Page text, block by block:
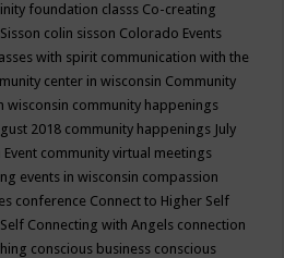
foundation classs Co-creating
colin sisson Colorado Events
with spirit communication with the
center in wisconsin Community
wisconsin community happenings
2018 community happenings July
community virtual meetings
events in wisconsin compassion
conference Connect to Higher Self
Connecting with Angels connection
conscious business conscious